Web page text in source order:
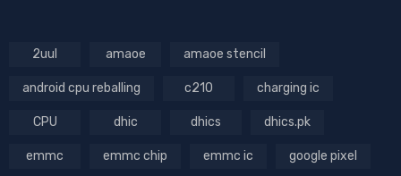
2uul amaoe amaoe stencil
android cpu reballing c210 charging ic
CPU dhic dhics dhics.pk
emmc emmc chip emmc ic google pixel